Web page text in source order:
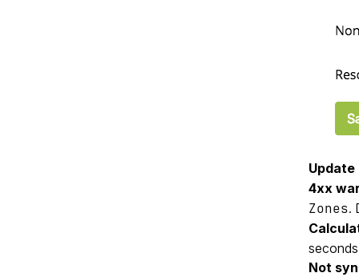
Update
4xx
Zones.
Not